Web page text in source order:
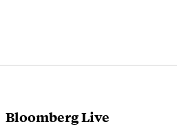
Bloomberg Live